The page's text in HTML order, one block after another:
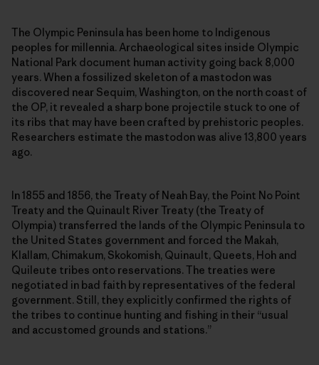
The Olympic Peninsula has been home to Indigenous
peoples for millennia. Archaeological sites inside Olympic
National Park document human activity going back 8,000
years. When a fossilized skeleton of a mastodon was
discovered near Sequim, Washington, on the north coast of
the OP, it revealed a sharp bone projectile stuck to one of
its ribs that may have been crafted by prehistoric peoples.
Researchers estimate the mastodon was alive 13,800 years
ago.
In 1855 and 1856, the Treaty of Neah Bay, the Point No Point
Treaty and the Quinault River Treaty (the Treaty of
Olympia) transferred the lands of the Olympic Peninsula to
the United States government and forced the Makah,
Klallam, Chimakum, Skokomish, Quinault, Queets, Hoh and
Quileute tribes onto reservations. The treaties were
negotiated in bad faith by representatives of the federal
government. Still, they explicitly confirmed the rights of
the tribes to continue hunting and fishing in their “usual
and accustomed grounds and stations.”